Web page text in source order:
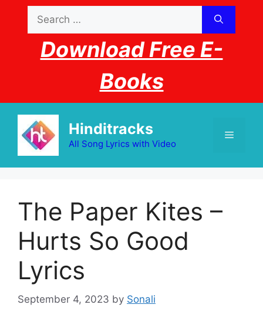
content
for:
Download Free E-
Books
Hinditracks
All Song Lyrics with Video
Menu
The Paper Kites –
Hurts So Good
Lyrics
September 4, 2023 by Sonali